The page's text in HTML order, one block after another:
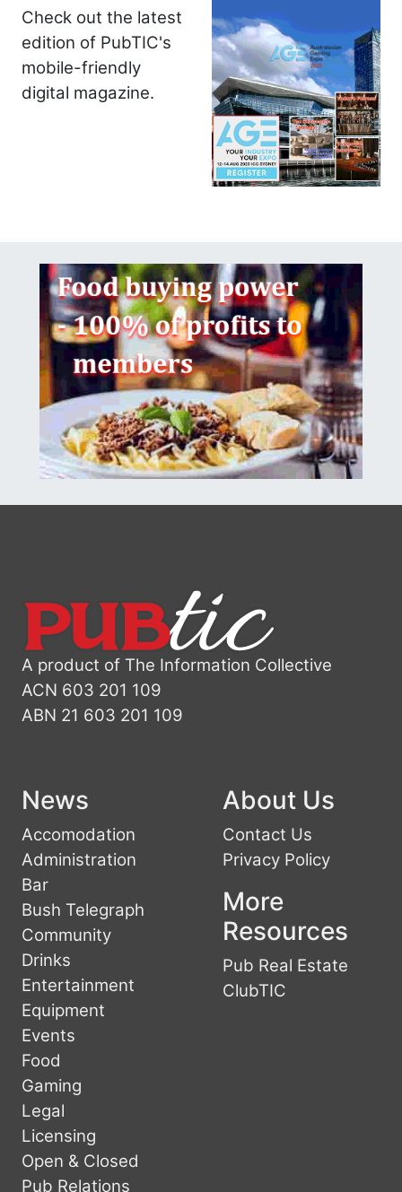
Check out the latest
edition of PubTIC's
mobile-friendly
digital magazine.
A product of The Information Collective
ACN 603 201 109
ABN 21 603 201 109
News
Accomodation
Administration
Bar
Bush Telegraph
Community
Drinks
Entertainment
Equipment
Events
Food
Gaming
Legal
Licensing
Open & Closed
Pub Relations
About Us
Contact Us
Privacy Policy
More
Resources
Pub Real Estate
ClubTIC